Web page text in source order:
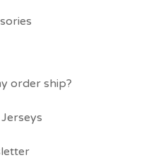
order ship?